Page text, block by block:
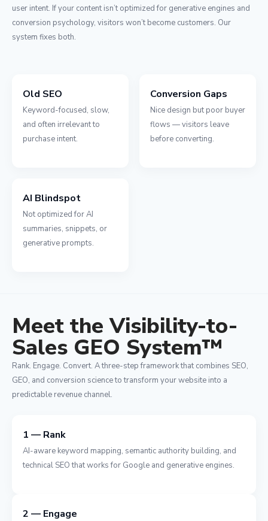
user intent. If your content isn’t optimized for generative engines and
conversion psychology, visitors won’t become customers. Our
system fixes both.
Old SEO
Keyword-focused, slow,
and often irrelevant to
purchase intent.
Conversion Gaps
Nice design but poor buyer
flows — visitors leave
before converting.
AI Blindspot
Not optimized for AI
summaries, snippets, or
generative prompts.
Meet the Visibility-to-
Sales GEO System™
Rank. Engage. Convert. A three-step framework that combines SEO,
GEO, and conversion science to transform your website into a
predictable revenue channel.
1 — Rank
AI-aware keyword mapping, semantic authority building, and
technical SEO that works for Google and generative engines.
2 — Engage